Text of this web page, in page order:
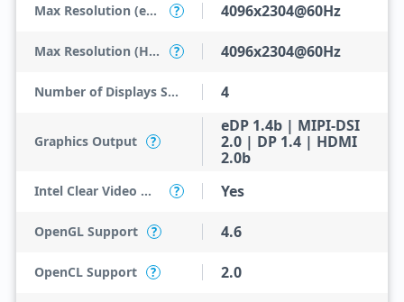
Max Resolution (eDP - Integrated Flat Panel) ? 4096x2304@60Hz
Max Resolution (HDMI) ? 4096x2304@60Hz
Number of Displays Supported 4
Graphics Output ?
eDP 1.4b | MIPI-DSI
2.0 | DP 1.4 | HDMI
2.0b
Intel Clear Video HD Technology ? Yes
OpenGL Support ? 4.6
OpenCL Support ? 2.0